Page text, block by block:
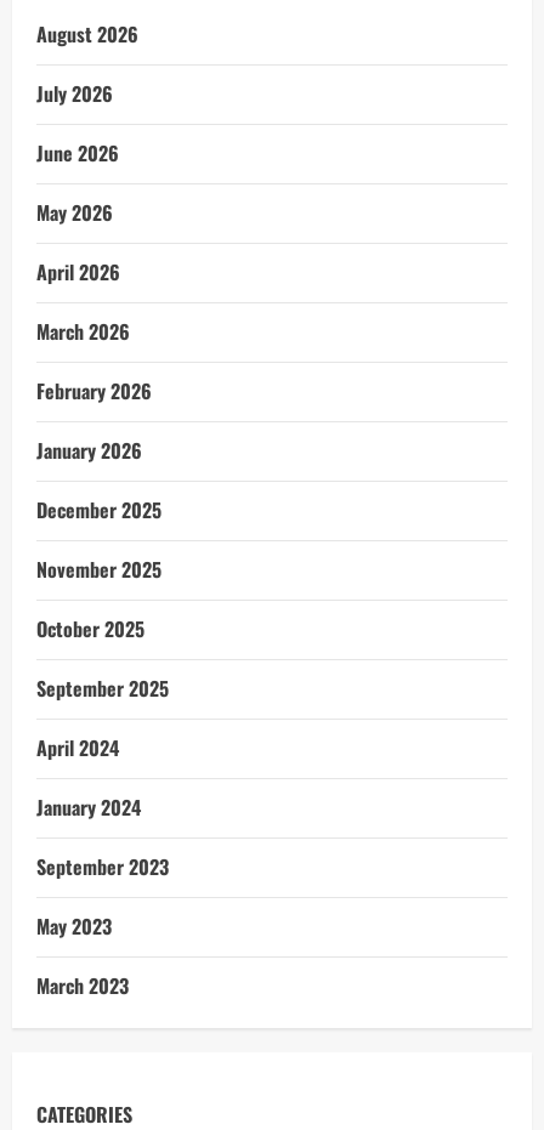
August 2026
July 2026
June 2026
May 2026
April 2026
March 2026
February 2026
January 2026
December 2025
November 2025
October 2025
September 2025
April 2024
January 2024
September 2023
May 2023
March 2023
CATEGORIES